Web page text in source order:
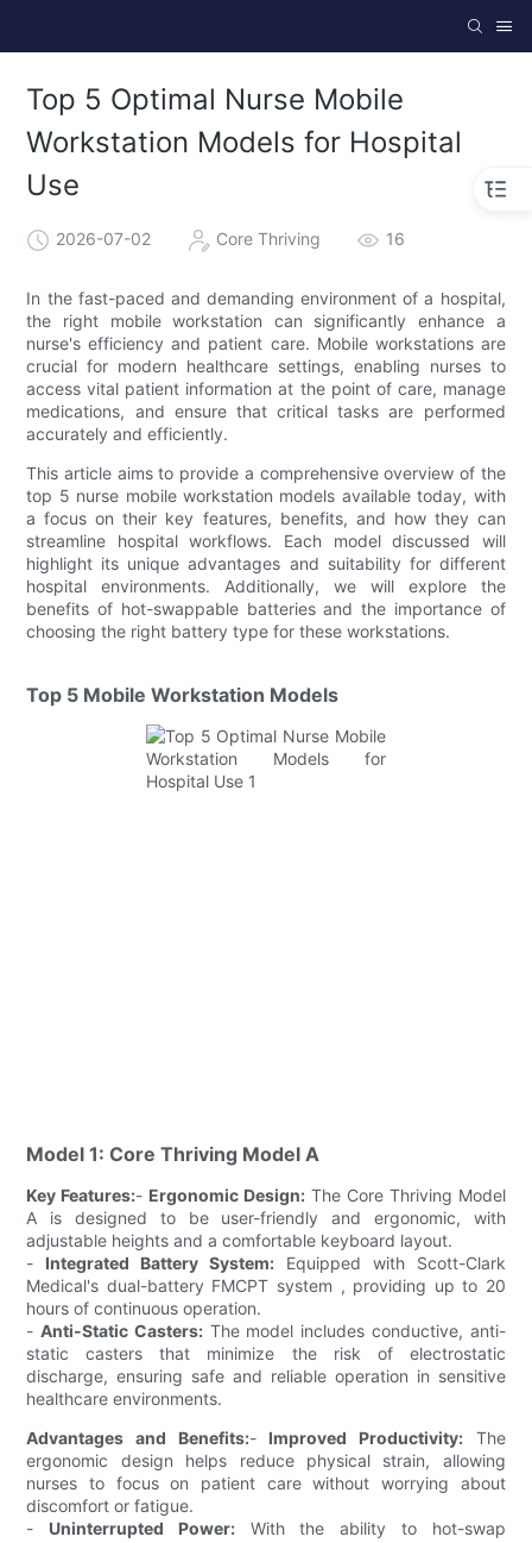
Top 5 Optimal Nurse Mobile
Workstation Models for Hospital
Use
2026-07-02 Core Thriving 16
In the fast-paced and demanding environment of a hospital,
the right mobile workstation can significantly enhance a
nurse's efficiency and patient care. Mobile workstations are
crucial for modern healthcare settings, enabling nurses to
access vital patient information at the point of care, manage
medications, and ensure that critical tasks are performed
accurately and efficiently.
This article aims to provide a comprehensive overview of the
top 5 nurse mobile workstation models available today, with
a focus on their key features, benefits, and how they can
streamline hospital workflows. Each model discussed will
highlight its unique advantages and suitability for different
hospital environments. Additionally, we will explore the
benefits of hot-swappable batteries and the importance of
choosing the right battery type for these workstations.
Top 5 Mobile Workstation Models
Model 1: Core Thriving Model A
Key Features:- Ergonomic Design: The Core Thriving Model
A is designed to be user-friendly and ergonomic, with
adjustable heights and a comfortable keyboard layout.
- Integrated Battery System: Equipped with Scott-Clark
Medical's dual-battery FMCPT system , providing up to 20
hours of continuous operation.
-Anti-Static Casters:The model includes conductive, anti-
static casters that minimize the risk of electrostatic
discharge, ensuring safe and reliable operation in sensitive
healthcare environments.
Advantages and Benefits:- Improved Productivity: The
ergonomic design helps reduce physical strain, allowing
nurses to focus on patient care without worrying about
discomfort or fatigue.
- Uninterrupted Power:With the ability to hot-swap